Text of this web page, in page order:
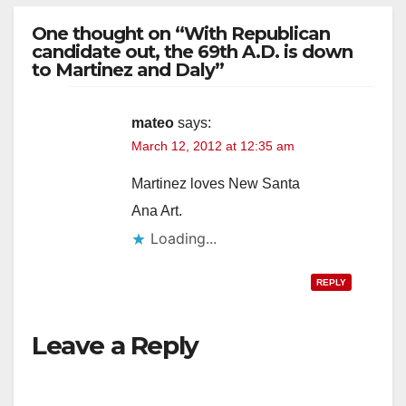
One thought on “With Republican
candidate out, the 69th A.D. is down
to Martinez and Daly”
mateo says:
March 12, 2012 at 12:35 am
Martinez loves New Santa
Ana Art.
Loading...
REPLY
Leave a Reply